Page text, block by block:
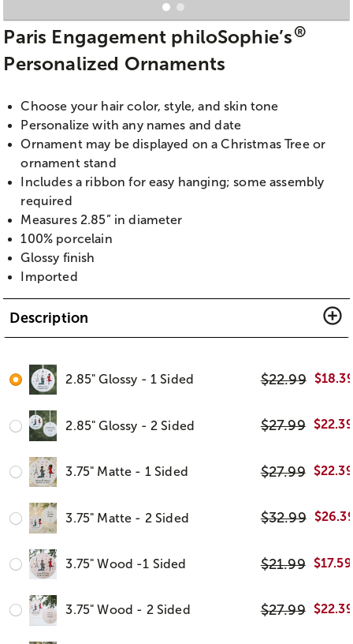
Paris Engagement philoSophie’s®
Personalized Ornaments
Choose your hair color, style, and skin tone
Personalize with any names and date
Ornament may be displayed on a Christmas Tree or
ornament stand
Includes a ribbon for easy hanging; some assembly
required
Measures 2.85” in diameter
100% porcelain
Glossy finish
Imported
Description
2.85" Glossy - 1 Sided $22.99 $
2.85" Glossy - 2 Sided $27.99 $22.39
3.75" Matte - 1 Sided $27.99 $22.39
3.75" Matte - 2 Sided $32.99 $
3.75" Wood -1 Sided $21.99 $17.59
3.75" Wood - 2 Sided $27.99 $22.39